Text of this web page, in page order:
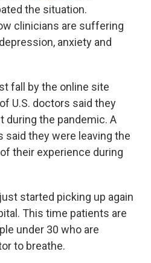
the situation.
clinicians are suffering
anxiety and
fall by the online site
U.S. doctors said they
during the pandemic. A
said they were leaving the
their experience during
started picking up again
This time patients are
under 30 who are
to breathe.